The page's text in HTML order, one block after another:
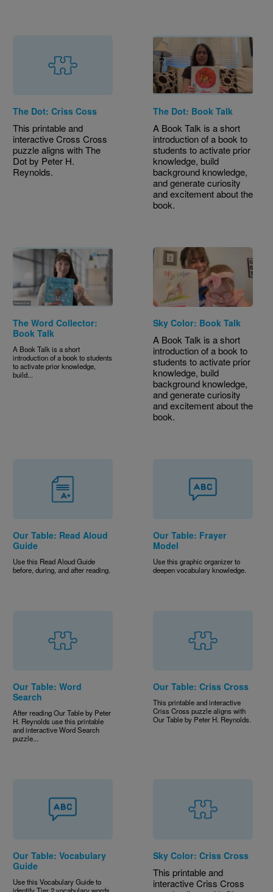
The Dot: Criss Coss
This printable and
interactive Cross Cross
puzzle aligns with The
Dot by Peter H.
Reynolds.
The Dot: Book Talk
A Book Talk is a short
introduction of a book to
students to activate prior
knowledge, build
background knowledge,
and generate curiosity
and excitement about the
book.
The Word Collector:
Book Talk
A Book Talk is a short
introduction of a book to students
to activate prior knowledge,
build...
Sky Color: Book Talk
A Book Talk is a short
introduction of a book to
students to activate prior
knowledge, build
background knowledge,
and generate curiosity
and excitement about the
book.
Our Table: Read Aloud
Guide
Use this Read Aloud Guide
before, during, and after reading.
Our Table: Frayer
Model
Use this graphic organizer to
deepen vocabulary knowledge.
Our Table: Word
Search
After reading Our Tableby Peter
H. Reynolds use this printable
and interactive Word Search
puzzle...
Our Table: Criss Cross
This printable and interactive
Criss Cross puzzle aligns with
Our Tableby Peter H. Reynolds.
Our Table: Vocabulary
Guide
Use this Vocabulary Guide to
identify Tier 2 vocabulary words
Sky Color: Criss Cross
This printable and
interactive Criss Cross